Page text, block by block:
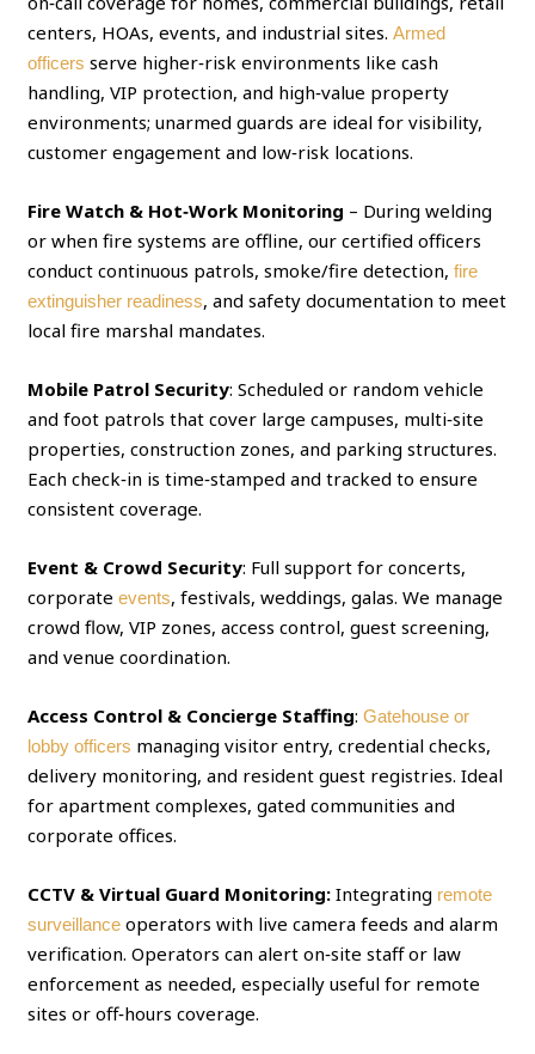
centers, HOAs, events, and industrial sites.Armed
officers serve higher‑risk environments like cash
handling, VIP protection, and high‑value property
environments; unarmed guards are ideal for visibility,
customer engagement and low‑risk locations.
Fire Watch & Hot‑Work Monitoring – During welding
or when fire systems are offline, our certified officers
conduct continuous patrols, smoke/fire detection,fire
extinguisher readiness, and safety documentation to meet
local fire marshal mandates.
Mobile Patrol Security: Scheduled or random vehicle
and foot patrols that cover large campuses, multi‑site
properties, construction zones, and parking structures.
Each check‑in is time‑stamped and tracked to ensure
consistent coverage.
Event & Crowd Security: Full support for concerts,
corporateevents, festivals, weddings, galas. We manage
crowd flow, VIP zones, access control, guest screening,
and venue coordination.
Access Control & Concierge Staffing:Gatehouse or
lobby officers managing visitor entry, credential checks,
delivery monitoring, and resident guest registries. Ideal
for apartment complexes, gated communities and
corporate offices.
CCTV & Virtual Guard Monitoring: Integrating remote
surveillance operators with live camera feeds and alarm
verification. Operators can alert on‑site staff or law
enforcement as needed, especially useful for remote
sites or off‑hours coverage.